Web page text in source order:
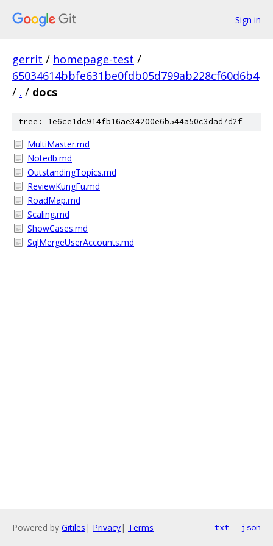
Sign in
gerrit / homepage-test /
65034614bbfe631be0fdb05d799ab228cf60d6b4
/ . / docs
tree: 1e6ce1dc914fb16ae34200e6b544a50c3dad7d2f
MultiMaster.md
Notedb.md
OutstandingTopics.md
ReviewKungFu.md
RoadMap.md
Scaling.md
ShowCases.md
SqlMergeUserAccounts.md
Powered by Gitiles | Privacy| Terms txt json